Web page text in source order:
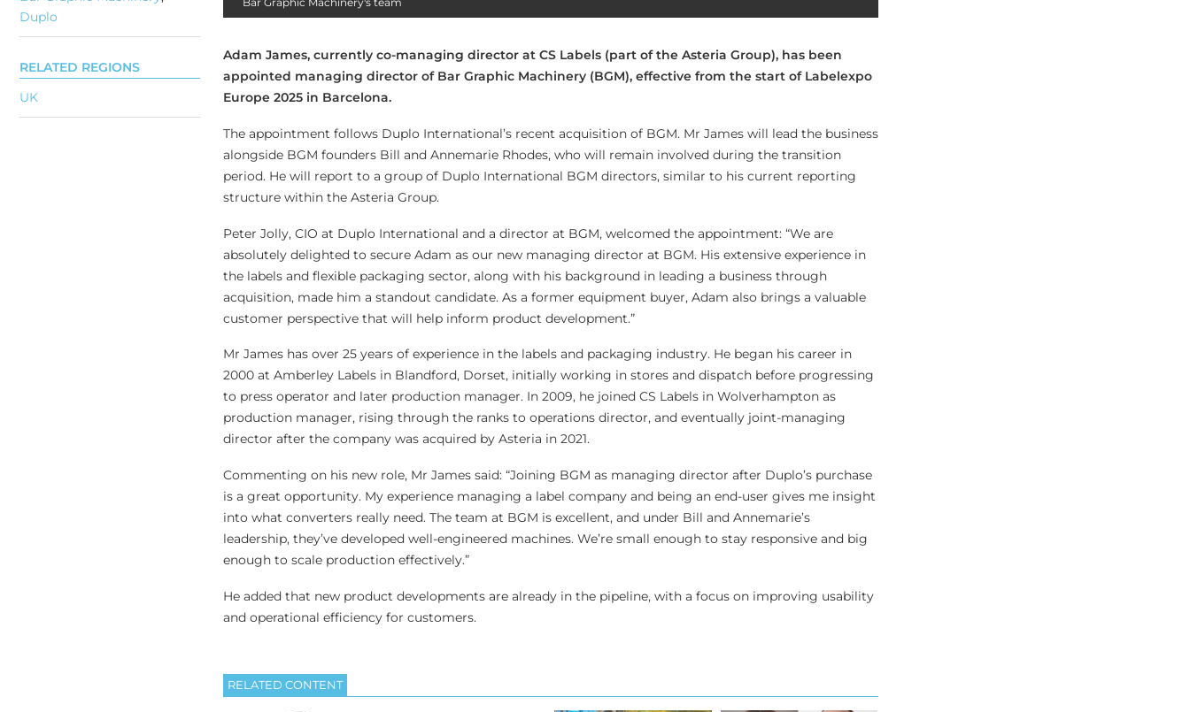
Adam James, currently co-managing director at CS Labels (part of the Asteria Group), has been
appointed managing director of Bar Graphic Machinery (BGM), effective from the start of Labelexpo
Europe 2025 in Barcelona.
The appointment follows Duplo International’s recent acquisition of BGM. Mr James will lead the business
alongside BGM founders Bill and Annemarie Rhodes, who will remain involved during the transition
period. He will report to a group of Duplo International BGM directors, similar to his current reporting
structure within the Asteria Group.
Peter Jolly, CIO at Duplo International and a director at BGM, welcomed the appointment: “We are
absolutely delighted to secure Adam as our new managing director at BGM. His extensive experience in
the labels and flexible packaging sector, along with his background in leading a business through
acquisition, made him a standout candidate. As a former equipment buyer, Adam also brings a valuable
customer perspective that will help inform product development.”
Mr James has over 25 years of experience in the labels and packaging industry. He began his career in
2000 at Amberley Labels in Blandford, Dorset, initially working in stores and dispatch before progressing
to press operator and later production manager. In 2009, he joined CS Labels in Wolverhampton as
production manager, rising through the ranks to operations director, and eventually joint-managing
director after the company was acquired by Asteria in 2021.
Commenting on his new role, Mr James said: “Joining BGM as managing director after Duplo’s purchase
is a great opportunity. My experience managing a label company and being an end-user gives me insight
into what converters really need. The team at BGM is excellent, and under Bill and Annemarie’s
leadership, they’ve developed well-engineered machines. We’re small enough to stay responsive and big
enough to scale production effectively.”
He added that new product developments are already in the pipeline, with a focus on improving usability
and operational efficiency for customers.
RELATED CONTENT
Duplo
RELATED REGIONS
UK